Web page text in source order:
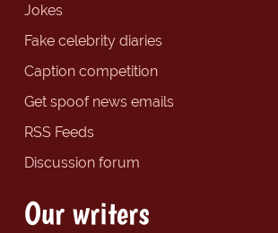
Jokes
Fake celebrity diaries
Caption competition
Get spoof news emails
RSS Feeds
Discussion forum
Our writers